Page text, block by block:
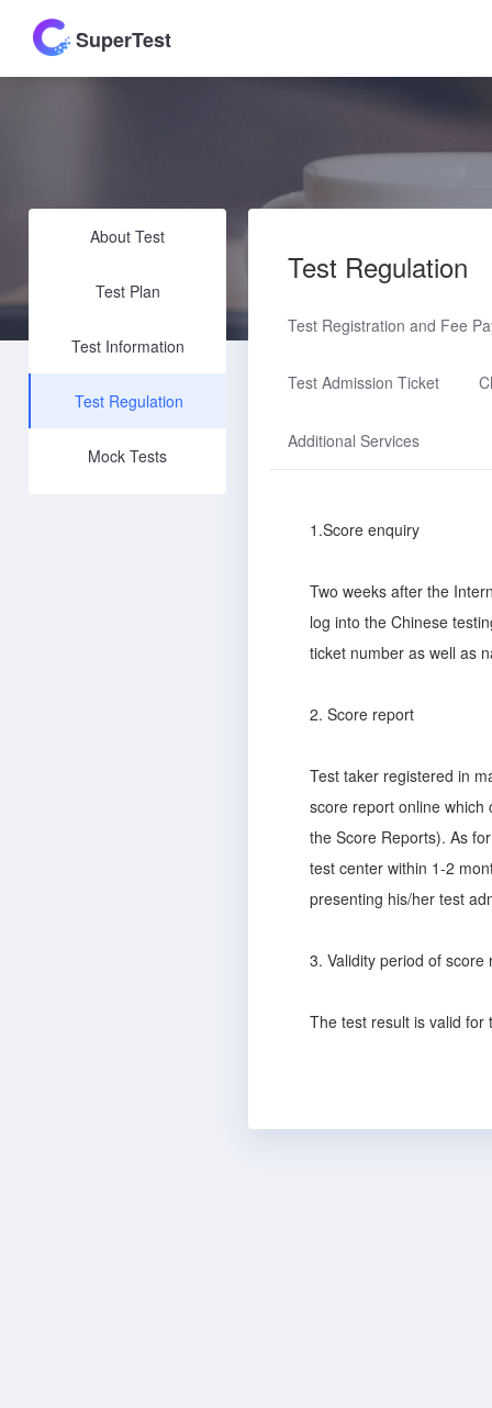
SuperTest
About Test
Test Plan
Test Information
Test Regulation
Mock Tests
Test Regulation
Test Registration and Fee
Test Admission Ticket
Additional Services
1.Score enquiry
Two weeks after the
log into the Chinese
ticket number as well as
2. Score report
Test taker registered in
score report online which
the Score Reports). As
test center within 1-2
presenting his/her test
3. Validity period of score
The test result is valid